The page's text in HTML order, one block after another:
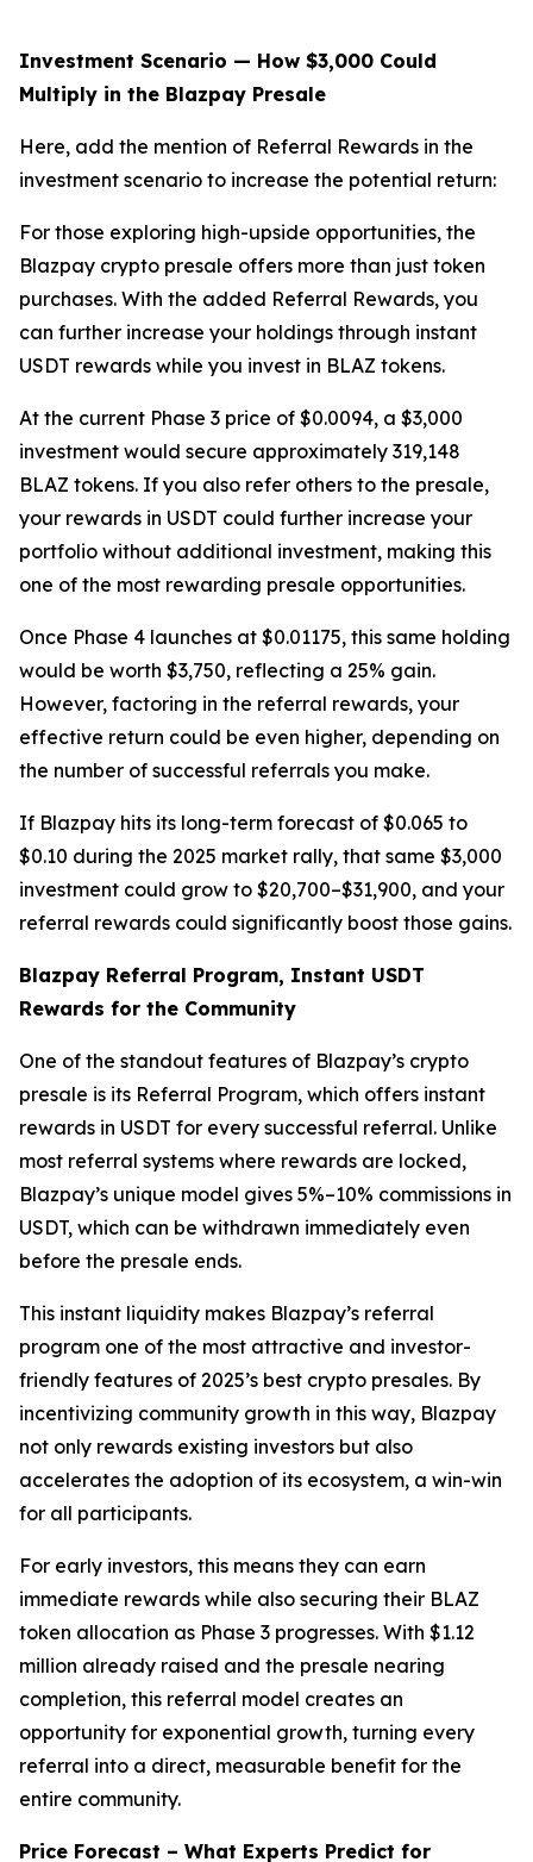
Investment Scenario — How $3,000 Could
Multiply in the Blazpay Presale
Here, add the mention of Referral Rewards in the
investment scenario to increase the potential return:
For those exploring high-upside opportunities, the
Blazpay crypto presale offers more than just token
purchases. With the added Referral Rewards, you
can further increase your holdings through instant
USDT rewards while you invest in BLAZ tokens.
At the current Phase 3 price of $0.0094, a $3,000
investment would secure approximately 319,148
BLAZ tokens. If you also refer others to the presale,
your rewards in USDT could further increase your
portfolio without additional investment, making this
one of the most rewarding presale opportunities.
Once Phase 4 launches at $0.01175, this same holding
would be worth $3,750, reflecting a 25% gain.
However, factoring in the referral rewards, your
effective return could be even higher, depending on
the number of successful referrals you make.
If Blazpay hits its long-term forecast of $0.065 to
$0.10 during the 2025 market rally, that same $3,000
investment could grow to $20,700–$31,900, and your
referral rewards could significantly boost those gains.
Blazpay Referral Program, Instant USDT
Rewards for the Community
One of the standout features of Blazpay’s crypto
presale is its Referral Program, which offers instant
rewards in USDT for every successful referral. Unlike
most referral systems where rewards are locked,
Blazpay’s unique model gives 5%–10% commissions in
USDT, which can be withdrawn immediately even
before the presale ends.
This instant liquidity makes Blazpay’s referral
program one of the most attractive and investor-
friendly features of 2025’s best crypto presales. By
incentivizing community growth in this way, Blazpay
not only rewards existing investors but also
accelerates the adoption of its ecosystem, a win-win
for all participants.
For early investors, this means they can earn
immediate rewards while also securing their BLAZ
token allocation as Phase 3 progresses. With $1.12
million already raised and the presale nearing
completion, this referral model creates an
opportunity for exponential growth, turning every
referral into a direct, measurable benefit for the
entire community.
Price Forecast – What Experts Predict for